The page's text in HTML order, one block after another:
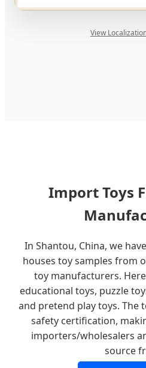
View
Import Toys
In Shantou, China, we
houses toy samples from
toy manufacturers.
educational toys, puzzle
and pretend play toys. The
safety certification,
importers/wholesalers
source